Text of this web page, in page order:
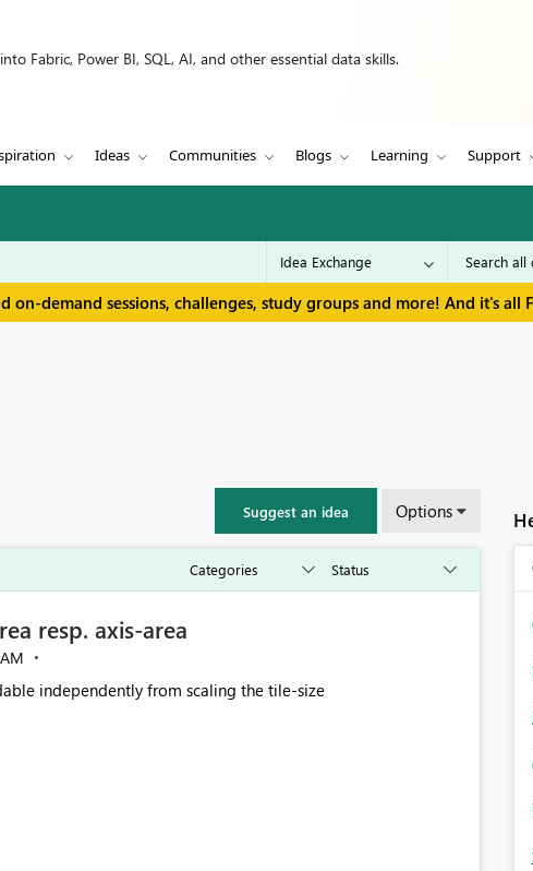
Fabric, Power BI, SQL, AI, and other essential data skills.
Ideas Communities Blogs Learning Support
on-demand sessions, challenges, study groups and more! And it's all
Suggest an idea Options
resp. axis-area
independently from scaling the tile-size